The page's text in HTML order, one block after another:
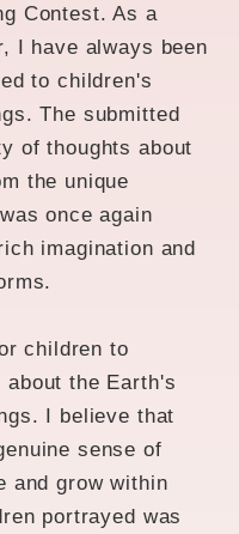
Contest. As a
I have always been
to children's
The submitted
of thoughts about
the unique
once again
imagination and
children to
the Earth's
I believe that
sense of
and grow within
portrayed was